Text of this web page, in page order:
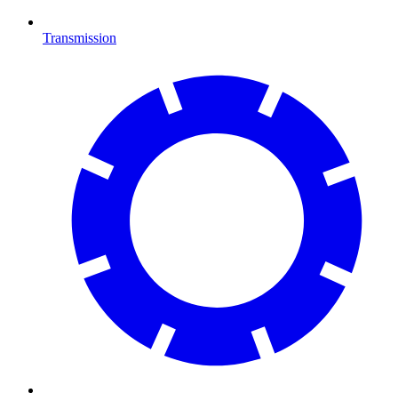
Transmission